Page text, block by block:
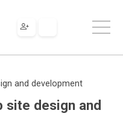
and development
site design and